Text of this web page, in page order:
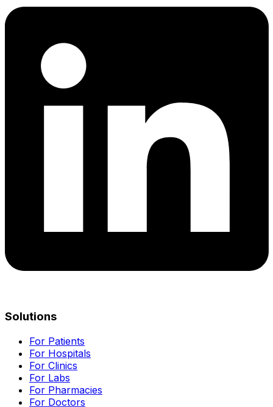
Solutions
For Patients
For Hospitals
For Clinics
For Labs
For Pharmacies
For Doctors